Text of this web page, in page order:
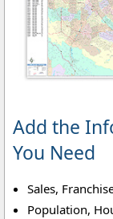
Add the
You Need
Sales,
Population,